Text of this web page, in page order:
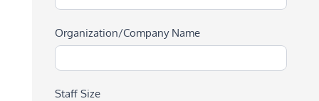
Organization/Company Name
Staff Size